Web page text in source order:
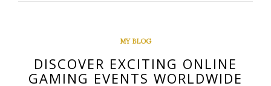
MY BLOG
DISCOVER EXCITING ONLINE
GAMING EVENTS WORLDWIDE